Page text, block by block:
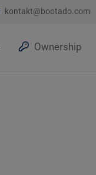
kontakt@bootado.com
Ownership